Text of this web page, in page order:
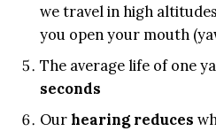
we travel in high
you open your mouth
The average life of one
seconds
Ourhearing reduces